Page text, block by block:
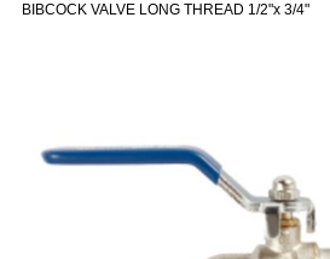
BIBCOCK VALVE LONG THREAD 1/2"x 3/4"